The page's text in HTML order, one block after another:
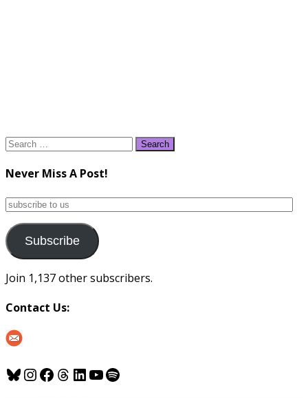
Search
Never Miss A Post!
subscribe
us
Subscribe
Join 1,137 other subscribers.
Contact Us:
Bluesky
Instagram
Facebook
Threads
LinkedIn
YouTube
Spotify